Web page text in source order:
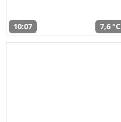
10:07 7,6 °C